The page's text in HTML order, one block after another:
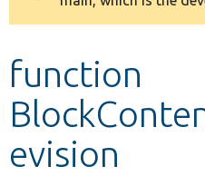
Develop for Drupal
message
function
evision